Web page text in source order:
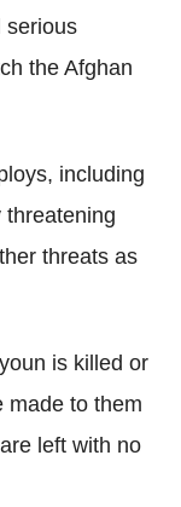
serious
the Afghan
including
threats as
is killed or
made to them
left with no